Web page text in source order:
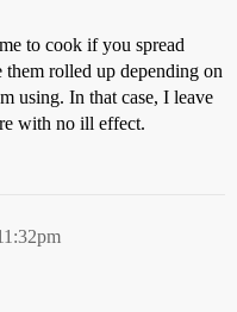
to cook if you spread
them rolled up depending on
using. In that case, I leave
with no ill effect.